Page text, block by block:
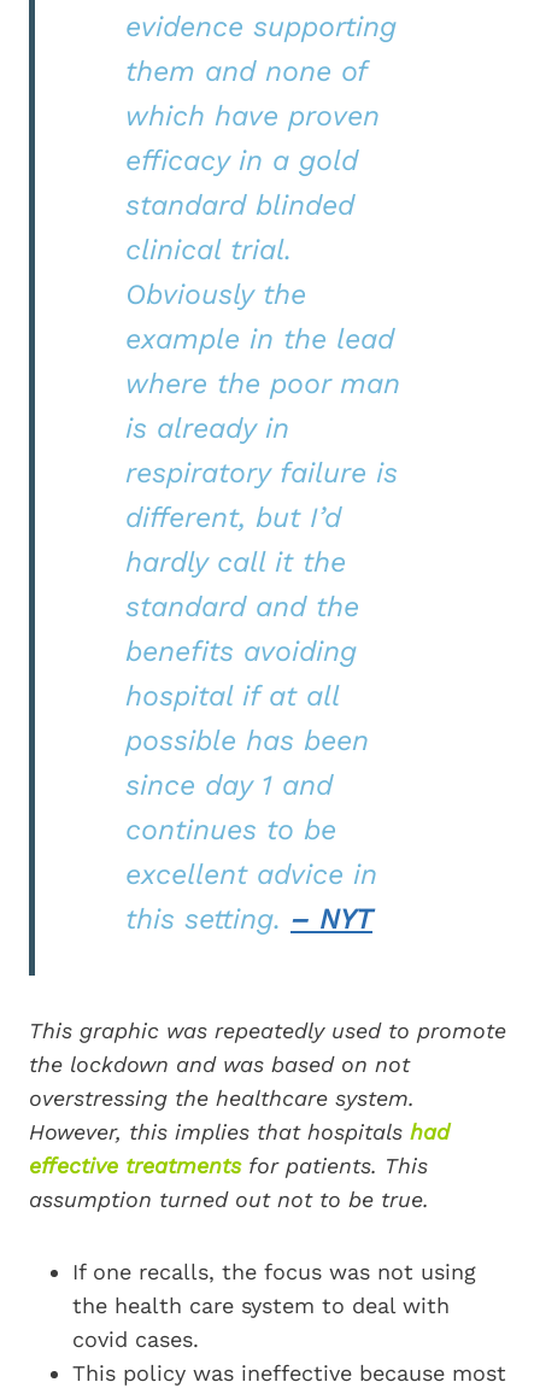
evidence supporting
them and none of
which have proven
efficacy in a gold
standard blinded
clinical trial.
Obviously the
example in the lead
where the poor man
is already in
respiratory failure is
different, but I’d
hardly call it the
standard and the
benefits avoiding
hospital if at all
possible has been
since day 1 and
continues to be
excellent advice in
this setting. – NYT
This graphic was repeatedly used to promote
the lockdown and was based on not
overstressing the healthcare system.
However, this implies that hospitals had
effective treatmentsfor patients. This
assumption turned out not to be true.
If one recalls, the focus was not using
the health care system to deal with
covid cases.
This policy was ineffective because most